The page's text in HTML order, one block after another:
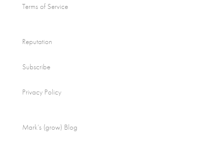
Terms of Service
Reputation
Subscribe
Privacy Policy
Mark’s (grow) Blog